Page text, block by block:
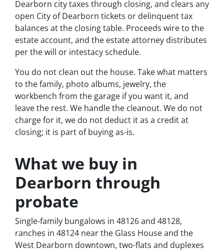
Dearborn city taxes through closing, and clears any
open City of Dearborn tickets or delinquent tax
balances at the closing table. Proceeds wire to the
estate account, and the estate attorney distributes
per the will or intestacy schedule.
You do not clean out the house. Take what matters
to the family, photo albums, jewelry, the
workbench from the garage if you want it, and
leave the rest. We handle the cleanout. We do not
charge for it, we do not deduct it as a credit at
closing; it is part of buying as-is.
What we buy in
Dearborn through
probate
Single-family bungalows in 48126 and 48128,
ranches in 48124 near the Glass House and the
West Dearborn downtown, two-flats and duplexes